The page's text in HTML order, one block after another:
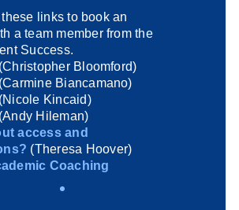
links to book an
a team member from the
Success.
(Christopher Bloomford)
(Carmine Biancamano)
(Nicole Kincaid)
(Andy Hileman)
access and
(Theresa Hoover)
Coaching